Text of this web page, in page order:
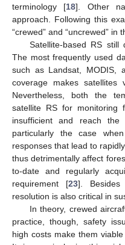
terminology [18]. Other
approach. Following this
“crewed” and “uncrewed” in
Satellite-based RS still
The most frequently used
such as Landsat, MODIS,
coverage makes satellites
Nevertheless, both the
satellite RS for monitoring
insufficient and reach
particularly the case
responses that lead to
thus detrimentally affect
to-date and regularly
requirement [23].
resolution is also critical in
In theory, crewed
practice, though, safety
high costs make them